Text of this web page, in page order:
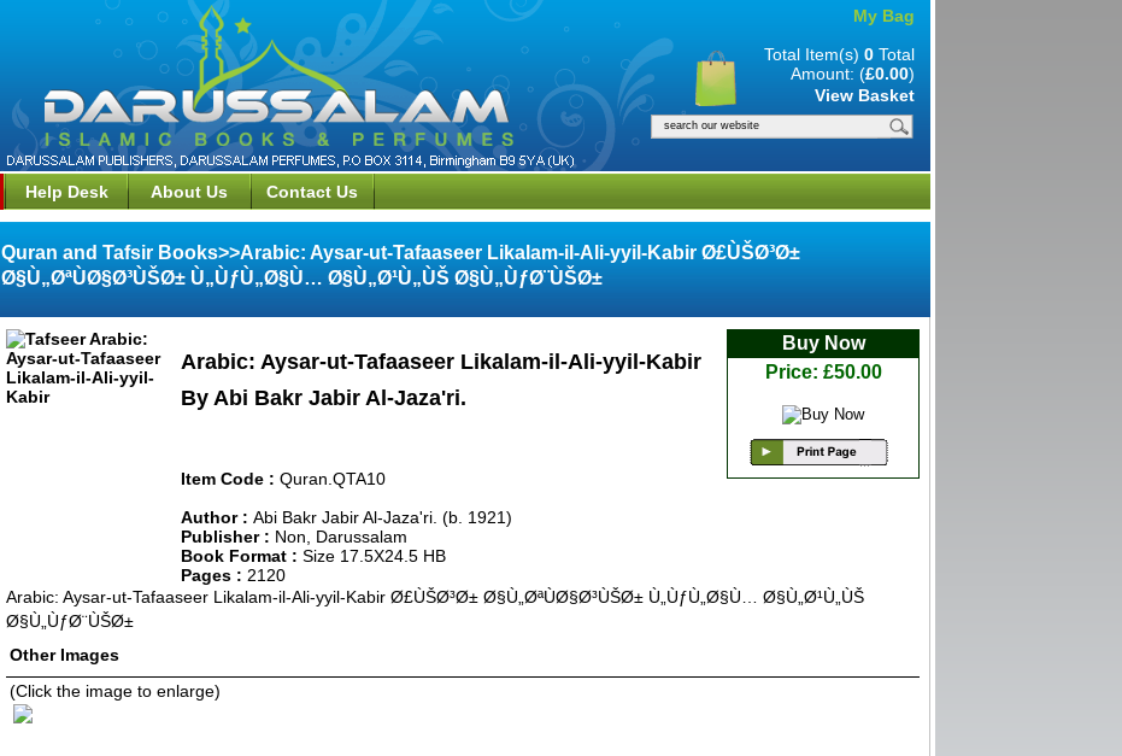
My Bag
Total Item(s) 0 Total
Amount: (£0.00)
View Basket
Help Desk About Us Contact Us
Quran and Tafsir Books>>Arabic: Aysar-ut-Tafaaseer Likalam-il-Ali-yyil-Kabir Ø£ÙŠØ³Ø±
Ø§Ù„ØªÙØ§Ø³ÙŠØ± Ù„ÙƒÙ„Ø§Ù… Ø§Ù„Ø¹Ù„ÙŠ Ø§Ù„ÙƒØ¨ÙŠØ±
Arabic: Aysar-ut-Tafaaseer Likalam-il-Ali-yyil-Kabir
By Abi Bakr Jabir Al-Jaza'ri.
Item Code : Quran.QTA10
Author : Abi Bakr Jabir Al-Jaza'ri. (b. 1921)
Publisher : Non, Darussalam
Book Format : Size 17.5X24.5 HB
Pages : 2120
Buy Now
Price: £50.00
Arabic: Aysar-ut-Tafaaseer Likalam-il-Ali-yyil-Kabir Ø£ÙŠØ³Ø± Ø§Ù„ØªÙØ§Ø³ÙŠØ± Ù„ÙƒÙ„Ø§Ù… Ø§Ù„Ø¹Ù„ÙŠ
Ø§Ù„ÙƒØ¨ÙŠØ±
Other Images
(Click the image to enlarge)